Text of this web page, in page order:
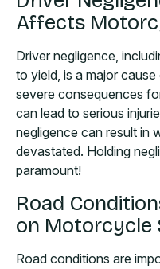
Affects
Driver negligence,
to yield, is a major
severe consequences
can lead to serious
negligence can result in
devastated. Holding
paramount!
Road
on Motorcycle
Road conditions are